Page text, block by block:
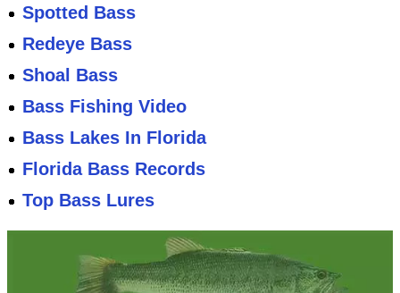
Spotted Bass
Redeye Bass
Shoal Bass
Bass Fishing Video
Bass Lakes In Florida
Florida Bass Records
Top Bass Lures